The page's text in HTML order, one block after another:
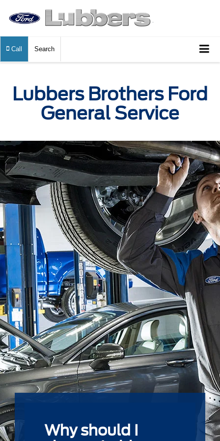
Call Search
Lubbers Brothers Ford
General Service
Why should I